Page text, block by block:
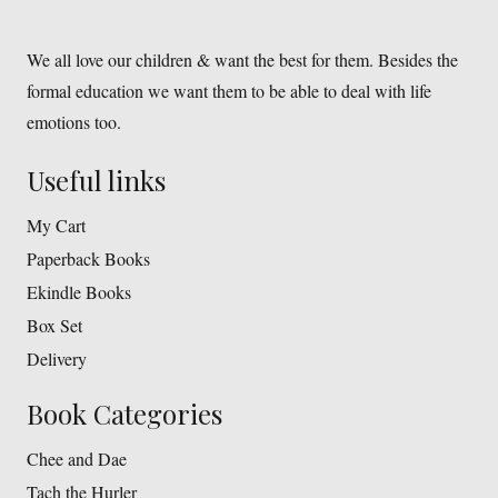
We all love our children & want the best for them. Besides the
formal education we want them to be able to deal with life
emotions too.
Useful links
My Cart
Paperback Books
Ekindle Books
Box Set
Delivery
Book Categories
Chee and Dae
Tach the Hurler